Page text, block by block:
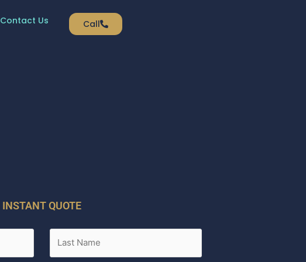
Contact Us Call
INSTANT QUOTE